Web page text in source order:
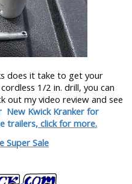
does it take to get your
1/2 in. drill, you can
out my video review and see
New Kwick Kranker for
trailers, click for more.
Super Sale